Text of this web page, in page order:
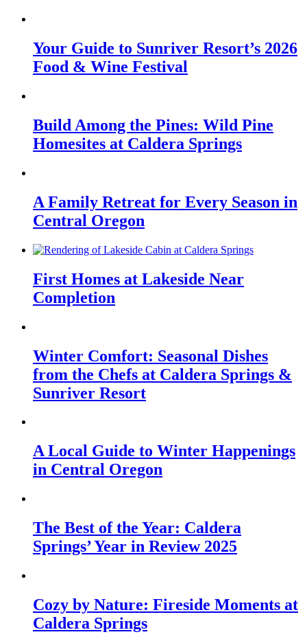
Your Guide to Sunriver Resort’s 2026
Food & Wine Festival
Build Among the Pines: Wild Pine
Homesites at Caldera Springs
A Family Retreat for Every Season in
Central Oregon
First Homes at Lakeside Near
Completion
Winter Comfort: Seasonal Dishes
from the Chefs at Caldera Springs &
Sunriver Resort
A Local Guide to Winter Happenings
in Central Oregon
The Best of the Year: Caldera
Springs’ Year in Review 2025
Cozy by Nature: Fireside Moments at
Caldera Springs